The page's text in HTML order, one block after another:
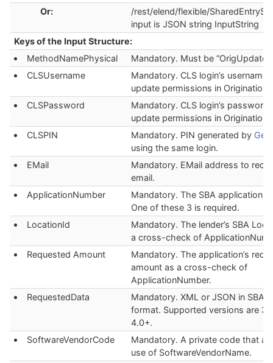
Or:
/rest/elend/flexible/
input is JSON string InputString
Keys of the Input Structure:
MethodNamePhysical
Mandatory. Must be “OrigUpdate”.
CLSUsername
Mandatory. CLS login’s username
update permissions in Origination.
CLSPassword
Mandatory. CLS login’s password
update permissions in Origination.
CLSPIN
Mandatory. PIN generated by
using the same login.
EMail
Mandatory. EMail address to
email.
ApplicationNumber
Mandatory. The SBA application
One of these 3 is required.
LocationId
Mandatory. The lender’s SBA
a cross-check of
Requested Amount
Mandatory. The application’s
amount as a cross-check of
ApplicationNumber.
RequestedData
Mandatory. XML or JSON in
format. Supported versions are
4.0+.
SoftwareVendorCode
Mandatory. A private code that
use of SoftwareVendorName.